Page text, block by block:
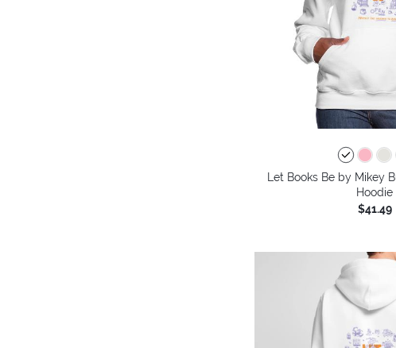
Let Books Be by Mikey
Hoodie
$41.49